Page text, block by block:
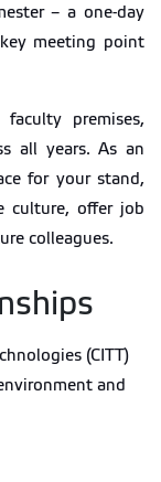
– a one-day
meeting point
premises,
all years. As an
for your stand,
culture, offer job
colleagues.
(CITT)
and